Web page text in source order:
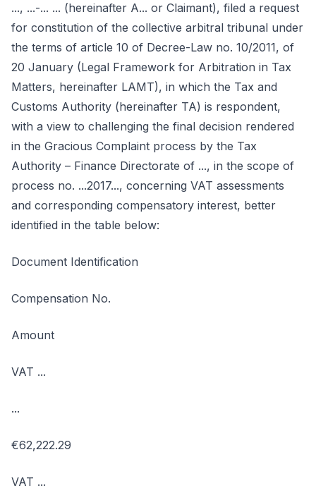
..., ...-... ... (hereinafter A... or Claimant), filed a request
for constitution of the collective arbitral tribunal under
the terms of article 10 of Decree-Law no. 10/2011, of
20 January (Legal Framework for Arbitration in Tax
Matters, hereinafter LAMT), in which the Tax and
Customs Authority (hereinafter TA) is respondent,
with a view to challenging the final decision rendered
in the Gracious Complaint process by the Tax
Authority – Finance Directorate of ..., in the scope of
process no. ...2017..., concerning VAT assessments
and corresponding compensatory interest, better
identified in the table below:
Document Identification
Compensation No.
Amount
VAT ...
...
€62,222.29
VAT ...